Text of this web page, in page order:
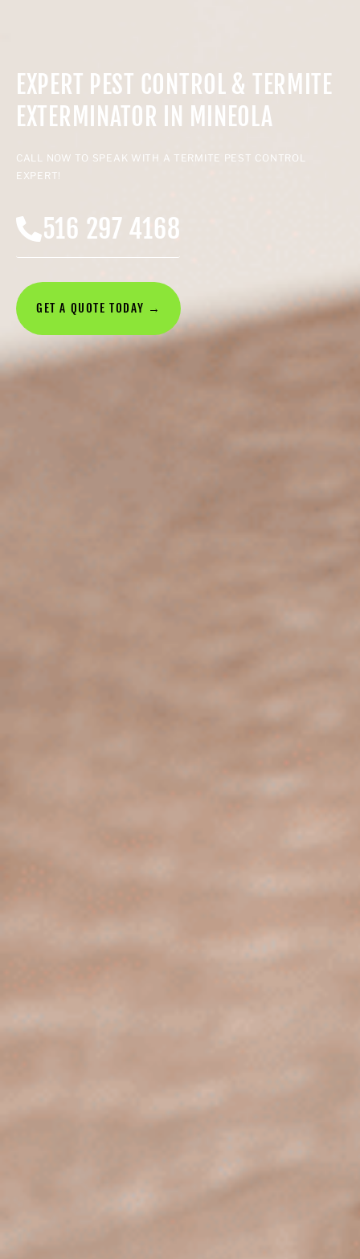
EXPERT PEST CONTROL & TERMITE
EXTERMINATOR IN MINEOLA
CALL NOW TO SPEAK WITH A TERMITE PEST CONTROL
EXPERT!
516 297 4168
GET A QUOTE TODAY →